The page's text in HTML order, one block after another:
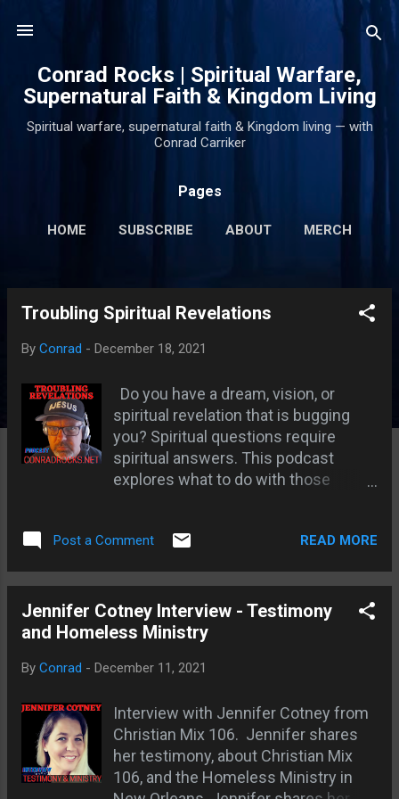
Conrad Rocks | Spiritual Warfare,
Supernatural Faith & Kingdom Living
Spiritual warfare, supernatural faith & Kingdom living — with
Conrad Carriker
Pages
HOME SUBSCRIBE ABOUT MERCH
Troubling Spiritual Revelations
By Conrad - December 18, 2021
Do you have a dream, vision, or
spiritual revelation that is bugging
you? Spiritual questions require
spiritual answers. This podcast
explores what to do with those
with the mind Getting back to the
God; Heathen dream examples; God
seals or encodes visions and
dreams; A spiritual relationship has
is like a safe crack'; God rewards
domino dream; Links TEAM JESUS
GEAR HONORING AND
REMEMBERING DREAMS You may
also like Spiritual Mentors and
Post a Comment READ MORE
Jennifer Cotney Interview - Testimony
and Homeless Ministry
By Conrad - December 11, 2021
Interview with Jennifer Cotney from
Christian Mix 106. Jennifer shares
her testimony, about Christian Mix
106, and the Homeless Ministry in